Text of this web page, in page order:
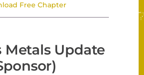
Free Chapter
Metals Update